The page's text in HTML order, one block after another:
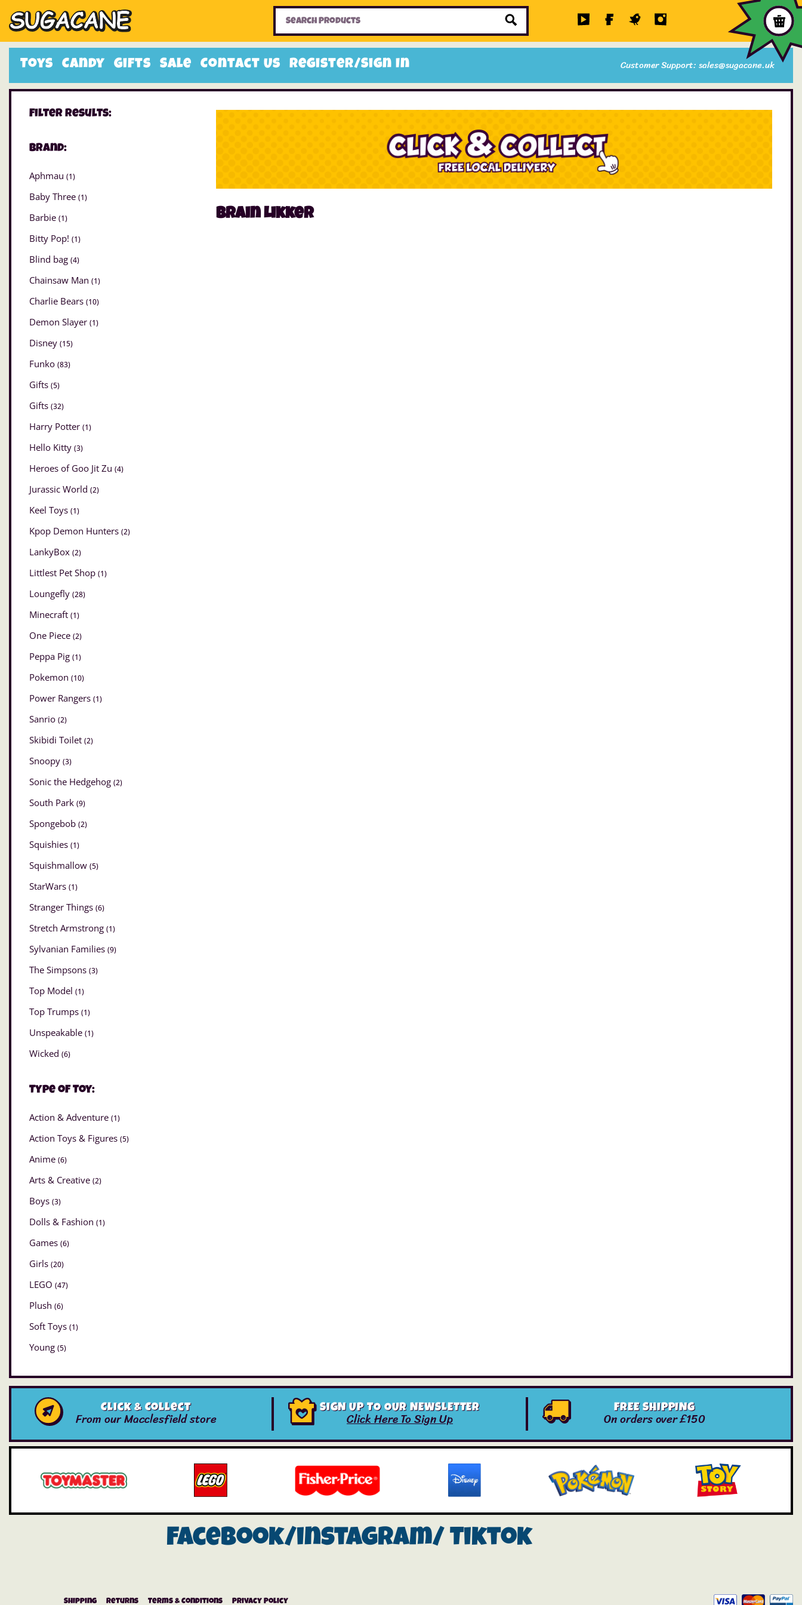
Toys Candy Gifts Sale Contact Us Register/Sign In Customer Support: sales@sugacane.uk
Home Toys Sale Items
Filter Results:
Brand:
Aphmau (1)
Baby Three (1)
Barbie (1)
Bitty Pop! (1)
Blind bag (4)
Chainsaw Man (1)
Charlie Bears (10)
Demon Slayer (1)
Disney (15)
Funko (83)
Gifts (5)
Gifts (32)
Harry Potter (1)
Hello Kitty (3)
Heroes of Goo Jit Zu (4)
Jurassic World (2)
Keel Toys (1)
Kpop Demon Hunters (2)
LankyBox (2)
Littlest Pet Shop (1)
Loungefly (28)
Minecraft (1)
One Piece (2)
Peppa Pig (1)
Pokemon (10)
Power Rangers (1)
Sanrio (2)
Skibidi Toilet (2)
Snoopy (3)
Sonic the Hedgehog (2)
South Park (9)
Spongebob (2)
Squishies (1)
Squishmallow (5)
StarWars (1)
Stranger Things (6)
Stretch Armstrong (1)
Sylvanian Families (9)
The Simpsons (3)
Top Model (1)
Top Trumps (1)
Unspeakable (1)
Wicked (6)
Type of Toy:
Action & Adventure (1)
Action Toys & Figures (5)
Anime (6)
Arts & Creative (2)
Boys (3)
Dolls & Fashion (1)
Games (6)
Girls (20)
LEGO (47)
Plush (6)
Soft Toys (1)
Young (5)
Brain Likker
Click & Collect
From our Macclesfield store
SIGN UP TO OUR NEWSLETTER
Click Here To Sign Up
FREE SHIPPING
On orders over £150
Facebook/instagram/ Tiktok
Shipping Returns Terms & Conditions Privacy Policy